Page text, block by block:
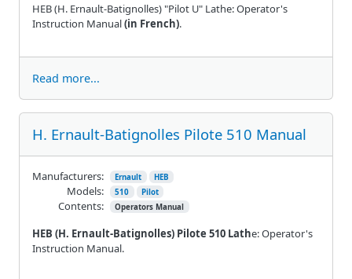
HEB (H. Ernault-Batignolles) "Pilot U" Lathe: Operator's
Instruction Manual(in French).
Read more...
H. Ernault-Batignolles Pilote 510 Manual
HEB (H. Ernault-Batignolles) Pilote 510 Lathe: Operator's
Instruction Manual.
Manufacturers: Ernault HEB
Models: 510 Pilot
Contents: Operators Manual